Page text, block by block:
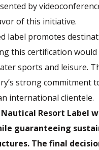
by
of this initiative.
label promotes
this certification
sports and leisure.
strong commitment
international clientele.
Resort Label
guaranteeing
The final